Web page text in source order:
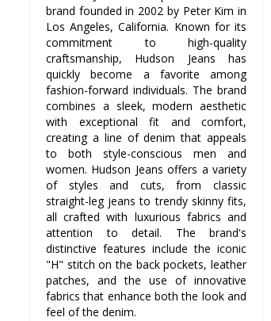
brand founded in 2002 by Peter Kim in
Los Angeles, California. Known for its
commitment to high-quality
craftsmanship, Hudson Jeans has
quickly become a favorite among
fashion-forward individuals. The brand
combines a sleek, modern aesthetic
with exceptional fit and comfort,
creating a line of denim that appeals
to both style-conscious men and
women. Hudson Jeans offers a variety
of styles and cuts, from classic
straight-leg jeans to trendy skinny fits,
all crafted with luxurious fabrics and
attention to detail. The brand's
distinctive features include the iconic
"H" stitch on the back pockets, leather
patches, and the use of innovative
fabrics that enhance both the look and
feel of the denim.